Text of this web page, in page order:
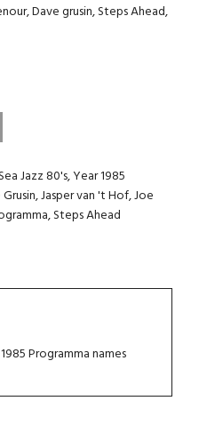
Dave grusin, Steps Ahead,
Jazz 80's,Year 1985
,Jasper van 't Hof,Joe
,Steps Ahead
Programma names